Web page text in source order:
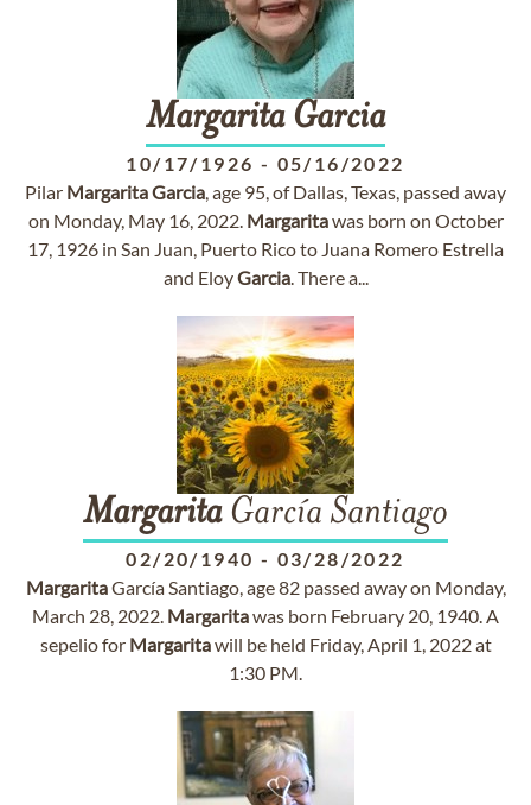
Margarita Garcia
10/17/1926 - 05/16/2022
Pilar MargaritaGarcia, age 95, of Dallas, Texas, passed away
on Monday, May 16, 2022. Margaritawas born on October
17, 1926 in San Juan, Puerto Rico to Juana Romero Estrella
and EloyGarcia. There a...
MargaritaGarcía Santiago
02/20/1940 - 03/28/2022
MargaritaGarcía Santiago, age 82 passed away on Monday,
March 28, 2022. Margaritawas born February 20, 1940. A
sepelio for Margaritawill be held Friday, April 1, 2022 at
1:30 PM.